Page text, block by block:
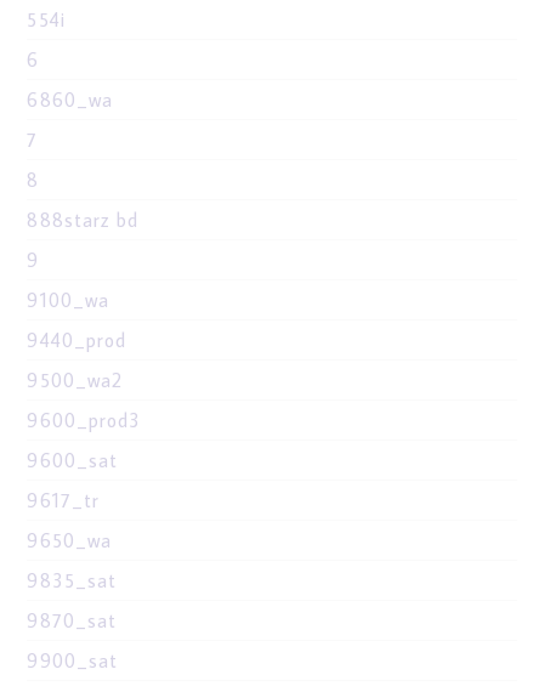
554i
6
6860_wa
7
8
888starz bd
9
9100_wa
9440_prod
9500_wa2
9600_prod3
9600_sat
9617_tr
9650_wa
9835_sat
9870_sat
9900_sat